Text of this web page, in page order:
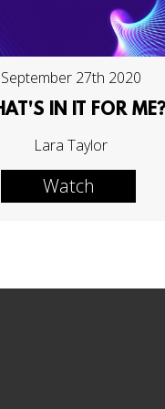
September 27th 2020
IN IT FOR
Lara Taylor
Watch